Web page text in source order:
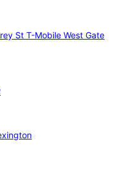
St T-Mobile West Gate